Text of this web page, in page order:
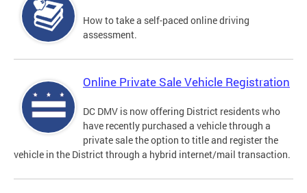
How to take a self-paced online driving
assessment.
Online Private Sale Vehicle Registration
DC DMV is now offering District residents who
have recently purchased a vehicle through a
private sale the option to title and register the
vehicle in the District through a hybrid internet/mail transaction.